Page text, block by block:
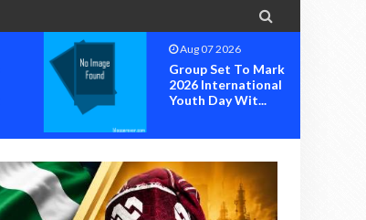

Aug 05 2026
RIVERS STATE IS
OFFICIALLY OK: OK
MOVEMENT